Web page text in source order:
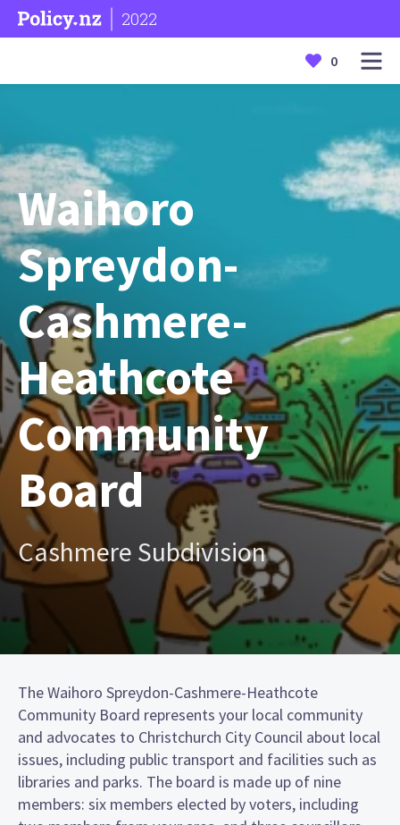
2022
0
Waihoro
Spreydon-
Cashmere-
Heathcote
Community
Board
Cashmere Subdivision
The Waihoro Spreydon-Cashmere-Heathcote
Community Board represents your local community
and advocates to Christchurch City Council about local
issues, including public transport and facilities such as
libraries and parks. The board is made up of nine
members: six members elected by voters, including